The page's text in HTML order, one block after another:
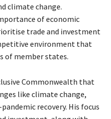
climate change.
of economic
trade and investment
environment that
of member states.
Commonwealth that
like climate change,
recovery. His focus